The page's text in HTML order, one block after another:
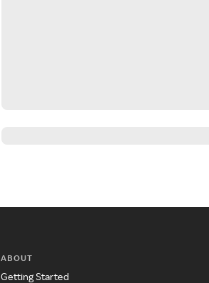
ABOUT
Getting Started